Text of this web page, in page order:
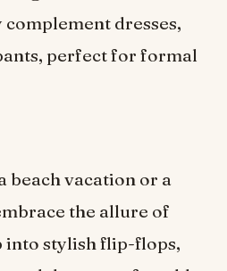
complement dresses,
perfect for formal
beach vacation or a
the allure of
into stylish flip-flops,